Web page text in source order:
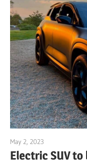
May 2, 2023
Electric SUV